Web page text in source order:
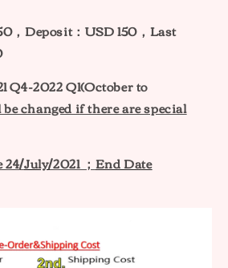
，Deposit：USD 150，Last
Q4-2022 Q1(October to
changed if there are special
24/July/2021 ； End Date